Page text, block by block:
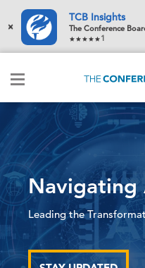
×
TCB Insights
The Conference
1
Navigating
Leading the